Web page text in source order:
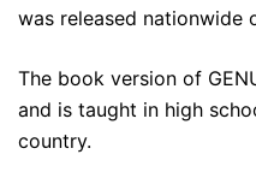
was released nationwide
The book version of
and is taught in high
country.